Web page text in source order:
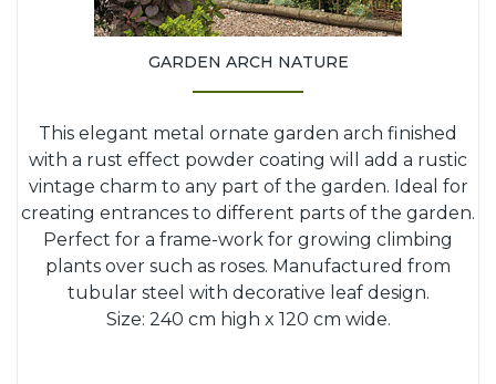
GARDEN ARCH NATURE
This elegant metal ornate garden arch finished
with a rust effect powder coating will add a rustic
vintage charm to any part of the garden. Ideal for
creating entrances to different parts of the garden.
Perfect for a frame-work for growing climbing
plants over such as roses. Manufactured from
tubular steel with decorative leaf design.
Size: 240 cm high x 120 cm wide.